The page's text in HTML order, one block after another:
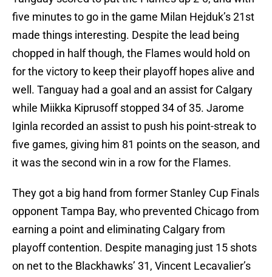
five minutes to go in the game Milan Hejduk’s 21st
made things interesting. Despite the lead being
chopped in half though, the Flames would hold on
for the victory to keep their playoff hopes alive and
well. Tanguay had a goal and an assist for Calgary
while Miikka Kiprusoff stopped 34 of 35. Jarome
Iginla recorded an assist to push his point-streak to
five games, giving him 81 points on the season, and
it was the second win in a row for the Flames.
They got a big hand from former Stanley Cup Finals
opponent Tampa Bay, who prevented Chicago from
earning a point and eliminating Calgary from
playoff contention. Despite managing just 15 shots
on net to the Blackhawks’ 31, Vincent Lecavalier’s